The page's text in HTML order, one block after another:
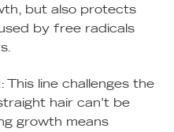
but also protects
by free radicals
This line challenges the
hair can’t be
growth means